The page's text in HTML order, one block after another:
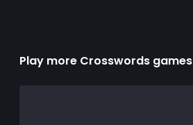
Play more Crosswords games